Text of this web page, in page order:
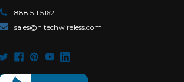
888.511.5162
sales@hitechwireless.com